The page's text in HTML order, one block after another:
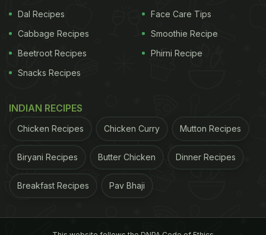
Dal Recipes
Cabbage Recipes
Beetroot Recipes
Snacks Recipes
Face Care Tips
Smoothie Recipe
Phirni Recipe
INDIAN RECIPES
Chicken Recipes Chicken Curry Mutton Recipes
Biryani Recipes Butter Chicken Dinner Recipes
Breakfast Recipes Pav Bhaji